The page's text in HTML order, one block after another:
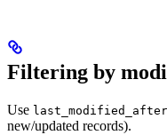
Filtering by
Use last_modified_after
new/updated records).